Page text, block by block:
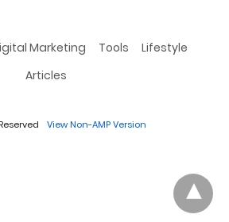
Marketing Tools
Lifestyle
Articles
View Non-AMP Version